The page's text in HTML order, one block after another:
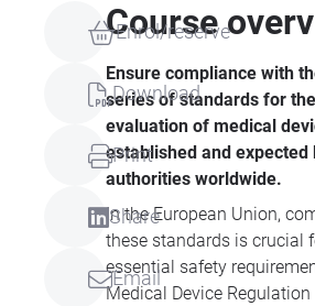
Enrol/reserve
Download
Print
Share
Email
Course
Ensure compliance with
series of standards for
evaluation of medical
established and expected
authorities worldwide.
In the European Union,
these standards is crucial
essential safety
Medical Device Regulation